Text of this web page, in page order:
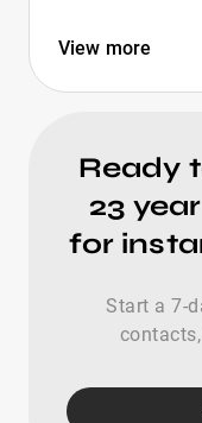
View more
Ready
23
for
Start a 7-